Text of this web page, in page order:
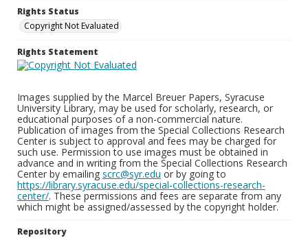
Rights Status
Copyright Not Evaluated
Rights Statement
Images supplied by the Marcel Breuer Papers, Syracuse
University Library, may be used for scholarly, research, or
educational purposes of a non-commercial nature.
Publication of images from the Special Collections Research
Center is subject to approval and fees may be charged for
such use. Permission to use images must be obtained in
advance and in writing from the Special Collections Research
Center by emailing scrc@syr.edu or by going to
https://library.syracuse.edu/special-collections-research-
center/. These permissions and fees are separate from any
which might be assigned/assessed by the copyright holder.
Repository